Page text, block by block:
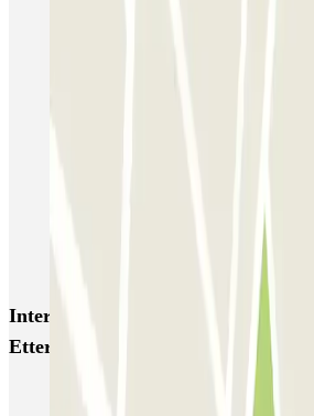
ParkBee
Interesting places and events near
Etterbeek Ixelles
European Parliament Brussels parking